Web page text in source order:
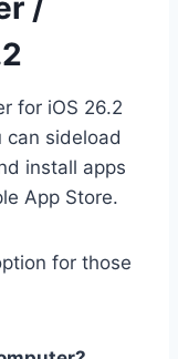
for iOS 26.2
can sideload
install apps
App Store.
for those